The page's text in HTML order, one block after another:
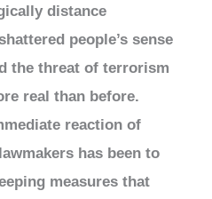
distance
people’s sense
the threat of terrorism
real than before.
reaction of
has been to
measures that